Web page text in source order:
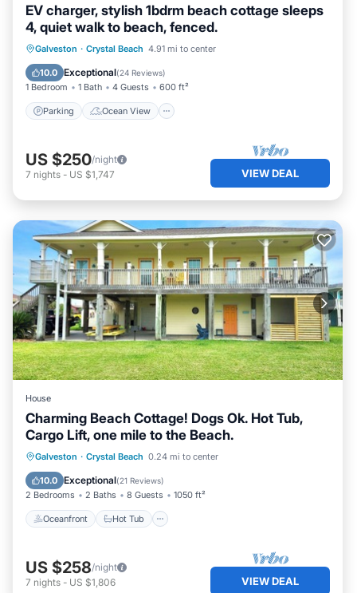
EV charger, stylish 1bdrm beach cottage sleeps
4, quiet walk to beach, fenced.
Galveston · Crystal Beach 4.91 mi to center
10.0 Exceptional(24 Reviews)
1 Bedroom 1 Bath 4 Guests 600 ft²
Parking Ocean View
Parking
Ocean View
Balcony/Terrace
US $250/night
7 nights - US $1,747 VIEW DEAL
House
Charming Beach Cottage! Dogs Ok. Hot Tub,
Cargo Lift, one mile to the Beach.
Galveston · Crystal Beach 0.24 mi to center
10.0 Exceptional(21 Reviews)
2 Bedrooms 2 Baths 8 Guests 1050 ft²
Oceanfront Hot Tub
Oceanfront Hot Tub
Parking
Ocean View
US $258/night
7 nights - US $1,806 VIEW DEAL